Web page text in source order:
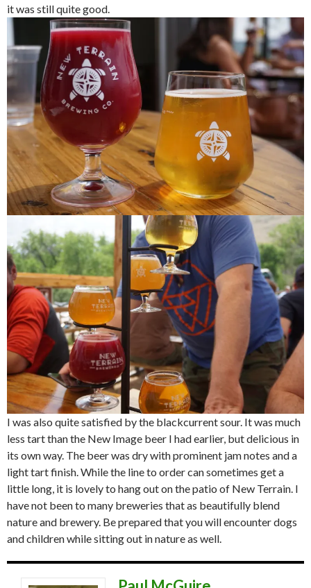
it was still quite good.
I was also quite satisfied by the blackcurrent sour. It was much
less tart than the New Image beer I had earlier, but delicious in
its own way. The beer was dry with prominent jam notes and a
light tart finish. While the line to order can sometimes get a
little long, it is lovely to hang out on the patio of New Terrain. I
have not been to many breweries that as beautifully blend
nature and brewery. Be prepared that you will encounter dogs
and children while sitting out in nature as well.